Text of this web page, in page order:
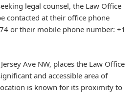
legal counsel, the Law Office
contacted at their office phone
or their mobile phone number: +1
Ave NW, places the Law Office
and accessible area of
is known for its proximity to